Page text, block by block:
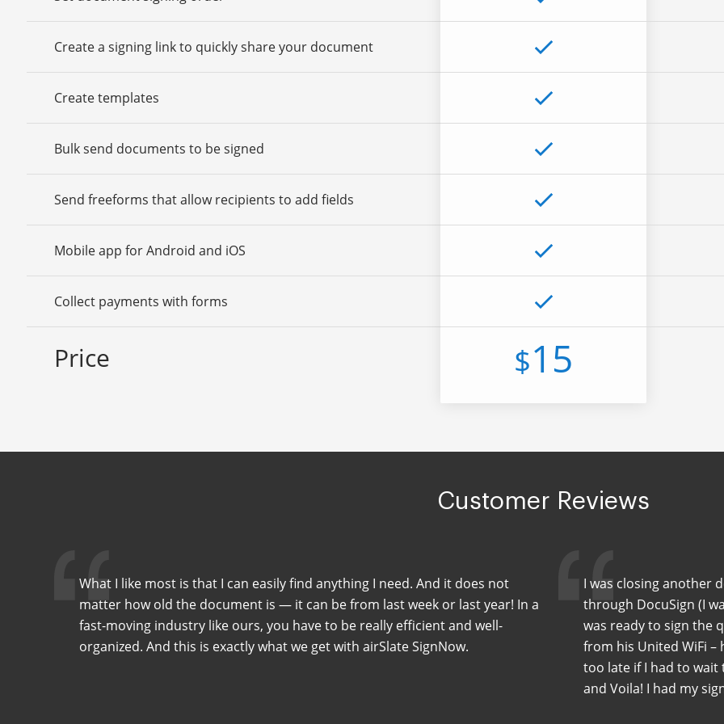
Create a signing link to quickly share your document
Create templates
Bulk send documents to be signed
Send freeforms that allow recipients to add fields
Mobile app for Android and iOS
Collect payments with forms
Price $15
Customer Reviews
What I like most is that I can easily find anything I need. And it does not
matter how old the document is — it can be from last week or last year! In a
fast-moving industry like ours, you have to be really efficient and well-
organized. And this is exactly what we get with airSlate SignNow.
I was closing another
through DocuSign (I
was ready to sign the
from his United WiFi –
too late if I had to wait
and Voila! I had my